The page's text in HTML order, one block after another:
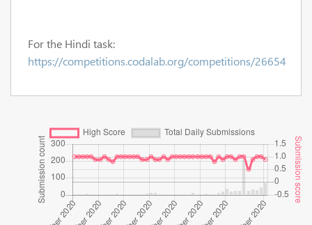
For the Hindi task:
https://competitions.codalab.org/competitions/26654